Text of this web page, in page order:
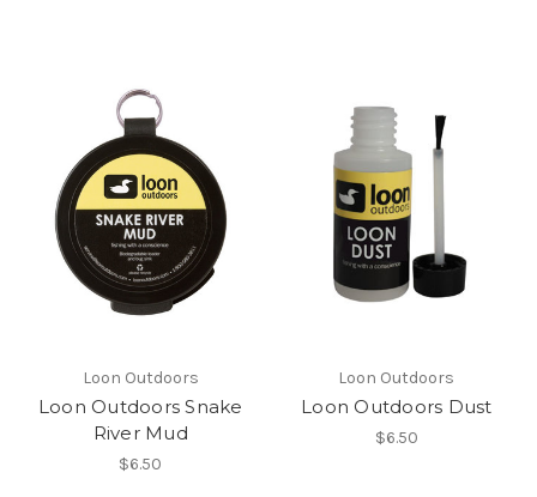
Loon Outdoors
Loon Outdoors Snake
River Mud
$6.50
Loon Outdoors
Loon Outdoors Dust
$6.50